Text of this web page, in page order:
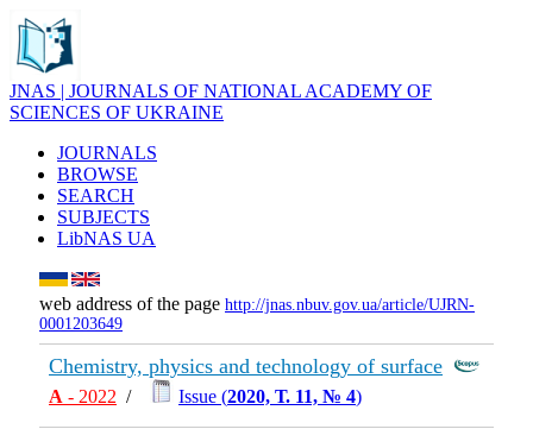
JNAS | JOURNALS OF NATIONAL ACADEMY OF
SCIENCES OF UKRAINE
JOURNALS
BROWSE
SEARCH
SUBJECTS
LibNAS UA
web address of the page http://jnas.nbuv.gov.ua/article/UJRN-
0001203649
Chemistry, physics and technology of surface
А - 2022 / Issue (2020, Т. 11, № 4)